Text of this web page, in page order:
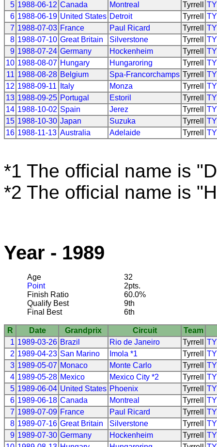
5 1988-06-12 Canada Montreal Tyrrell
6 1988-06-19 United States Detroit Tyrrell
7 1988-07-03 France Paul Ricard Tyrrell
8 1988-07-10 Great Britain Silverstone Tyrrell
9 1988-07-24 Germany Hockenheim Tyrrell
10 1988-08-07 Hungary Hungaroring Tyrrell
11 1988-08-28 Belgium Spa-Francorchamps Tyrrell
12 1988-09-11 Italy Monza Tyrrell
13 1988-09-25 Portugal Estoril Tyrrell
14 1988-10-02 Spain Jerez Tyrrell
15 1988-10-30 Japan Suzuka Tyrrell
16 1988-11-13 Australia Adelaide Tyrrell
*1 The official name is
*2 The official name is
Year - 1989
Age
32
Point
2pts.
Finish Ratio
60.0%
Qualify Best
9th
Final Best
6th
R Date Grandprix Circuit
Team
1 1989-03-26 Brazil Rio de Janeiro Tyrrell
2 1989-04-23 San Marino Imola *1 Tyrrell
3 1989-05-07 Monaco Monte Carlo Tyrrell
4 1989-05-28 Mexico Mexico City *2 Tyrrell
5 1989-06-04 United States Phoenix Tyrrell
6 1989-06-18 Canada Montreal Tyrrell
7 1989-07-09 France Paul Ricard Tyrrell
8 1989-07-16 Great Britain Silverstone Tyrrell
9 1989-07-30 Germany Hockenheim Tyrrell